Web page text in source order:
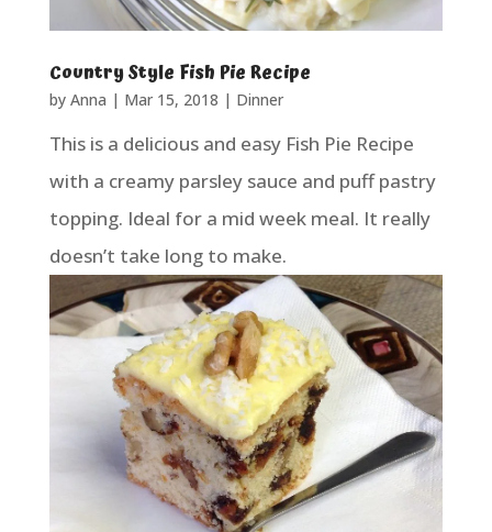
Country Style Fish Pie Recipe
by Anna | Mar 15, 2018 | Dinner
This is a delicious and easy Fish Pie Recipe
with a creamy parsley sauce and puff pastry
topping. Ideal for a mid week meal. It really
doesn’t take long to make.